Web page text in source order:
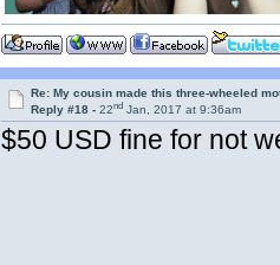
Re: My cousin made this three-wheeled
Reply #18 -22nd Jan, 2017 at 9:36am
$50 USD fine for not